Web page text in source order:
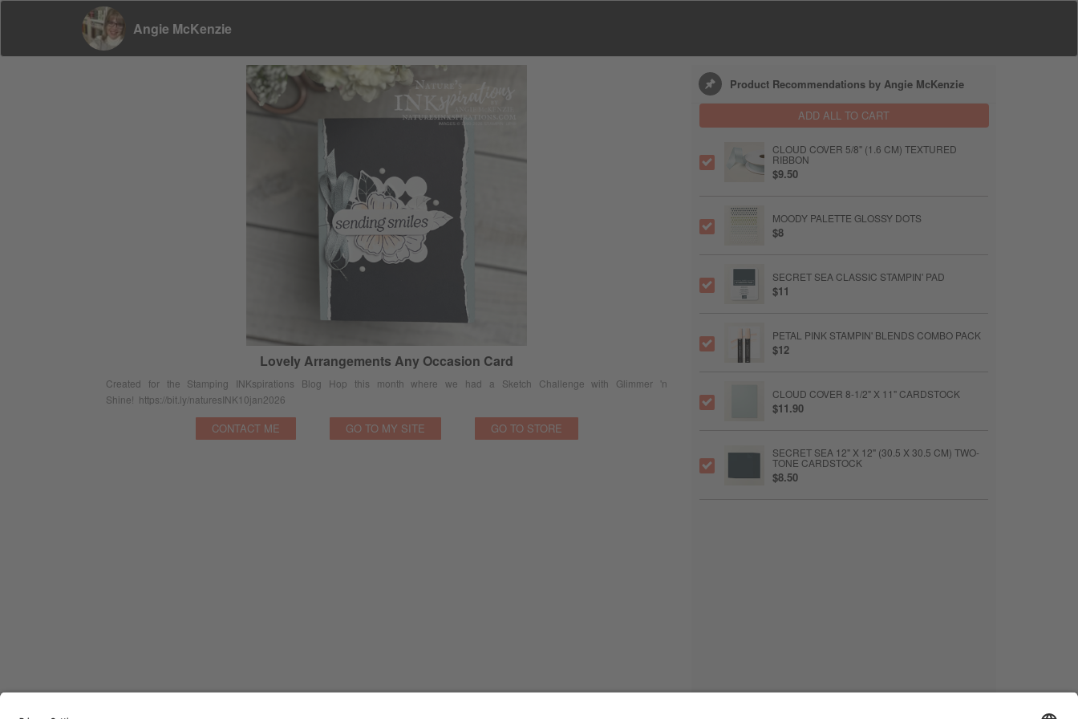
Angie McKenzie
Lovely Arrangements Any Occasion Card
Created for the Stamping INKspirations Blog Hop this month where we had a Sketch Challenge with Glimmer 'n
Shine! https://bit.ly/naturesINK10jan2026
CONTACT ME GO TO MY SITE GO TO STORE
Product Recommendations by Angie McKenzie
ADD ALL TO CART
CLOUD COVER 5/8" (1.6 CM) TEXTURED
RIBBON
$9.50
MOODY PALETTE GLOSSY DOTS
$8
SECRET SEA CLASSIC STAMPIN' PAD
$11
PETAL PINK STAMPIN' BLENDS COMBO PACK
$12
CLOUD COVER 8-1/2" X 11" CARDSTOCK
$11.90
SECRET SEA 12" X 12" (30.5 X 30.5 CM) TWO-
TONE CARDSTOCK
$8.50
STAMPIN’ CUT & EMBOSS MACHINE